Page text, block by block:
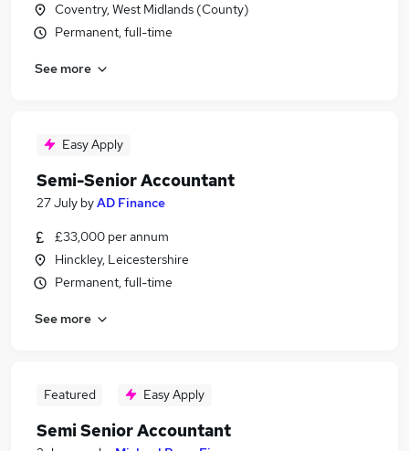
Coventry, West Midlands (County)
Permanent, full-time
See more
Easy Apply
Semi-Senior Accountant
27 July byAD Finance
£33,000 per annum
Hinckley, Leicestershire
Permanent, full-time
See more
Featured Easy Apply
Semi Senior Accountant